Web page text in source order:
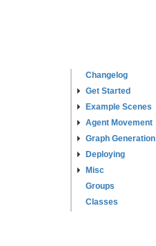
Changelog
Get Started
Example Scenes
Agent Movement
Graph Generation
Deploying
Misc
Groups
Classes